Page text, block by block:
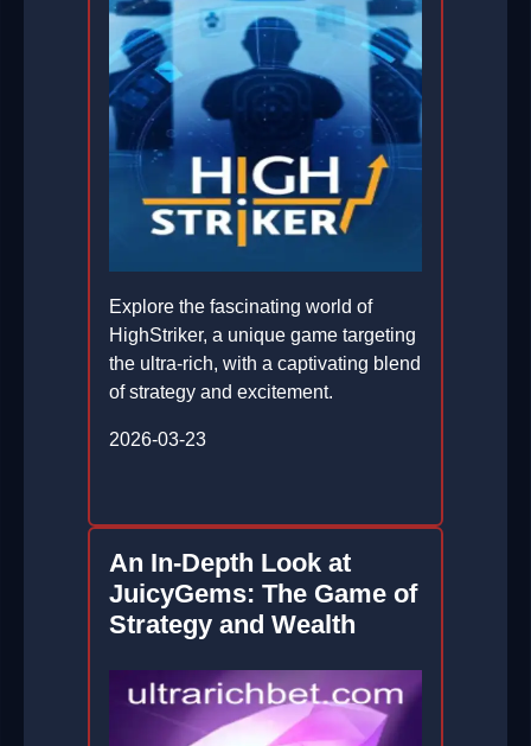
Explore the fascinating world of
HighStriker, a unique game targeting
the ultra-rich, with a captivating blend
of strategy and excitement.
2026-03-23
An In-Depth Look at
JuicyGems: The Game of
Strategy and Wealth